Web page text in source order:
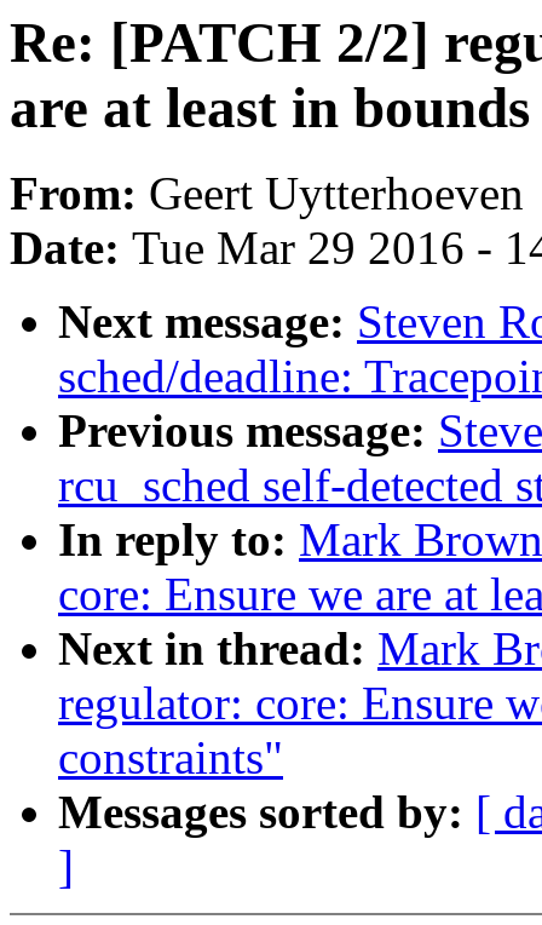
Re: [PATCH 2/2]
are at least in
From: Geert Uytterhoeven
Date: Tue Mar 29 2016 -
Next message: Steven
sched/deadline:
Previous message:
rcu_sched self-detected
In reply to: Mark
core: Ensure we are at
Next in thread: Mark
regulator: core: Ensure
constraints"
Messages sorted by: [
]